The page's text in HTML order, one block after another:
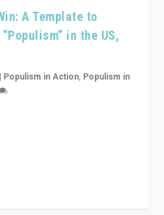
A Template to
in the US,
| Populism in Action, Populism in